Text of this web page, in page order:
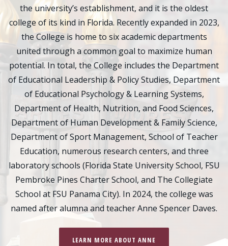
the university’s establishment, and it is the oldest
college of its kind in Florida. Recently expanded in 2023,
the College is home to six academic departments
united through a common goal to maximize human
potential. In total, the College includes the Department
of Educational Leadership & Policy Studies, Department
of Educational Psychology & Learning Systems,
Department of Health, Nutrition, and Food Sciences,
Department of Human Development & Family Science,
Department of Sport Management, School of Teacher
Education, numerous research centers, and three
laboratory schools (Florida State University School, FSU
Pembroke Pines Charter School, and The Collegiate
School at FSU Panama City). In 2024, the college was
named after alumna and teacher Anne Spencer Daves.
LEARN MORE ABOUT ANNE